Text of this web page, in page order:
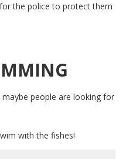
the police to protect them
people are looking for
with the fishes!